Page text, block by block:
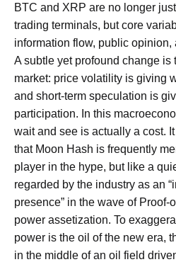
BTC and XRP are no longer
trading terminals, but core
information flow, public
A subtle yet profound change is
market: price volatility is giving
and short-term speculation is
participation. In this
wait and see is actually a cost.
that Moon Hash is frequently
player in the hype, but like a
regarded by the industry as an
presence” in the wave of Proof-
power assetization. To
power is the oil of the new era,
in the middle of an oil field